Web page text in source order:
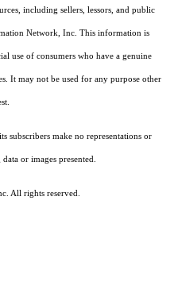
including sellers, lessors, and public
Network, Inc. This information is
use of consumers who have a genuine
It may not be used for any purpose other
make no representations or
or images presented.
All rights reserved.